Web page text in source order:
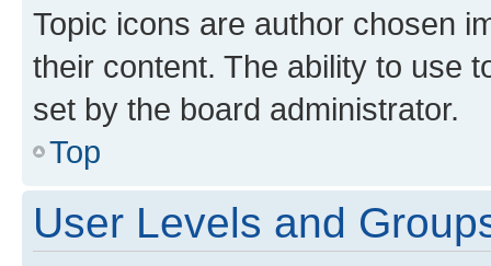
Topic icons are author chosen
their content. The ability to use
set by the board administrator.
Top
User Levels and